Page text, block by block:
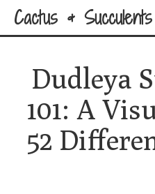
Cactus & Succulents
Dudleya
101: A
52